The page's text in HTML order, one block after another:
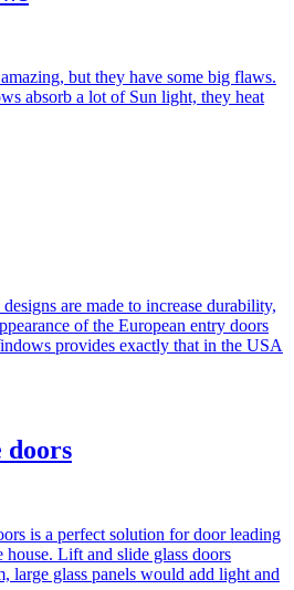
but they have some big flaws.
absorb a lot of Sun light, they heat
are made to increase durability,
of the European entry doors
provides exactly that in the USA
doors
is a perfect solution for door leading
house. Lift and slide glass doors
large glass panels would add light and